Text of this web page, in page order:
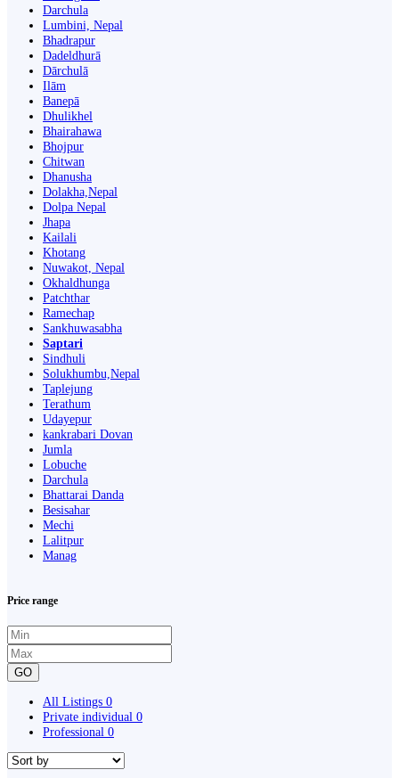
Darchula
Lumbini, Nepal
Bhadrapur
Dadeldhurā
Dārchulā
Ilām
Banepā
Dhulikhel
Bhairahawa
Bhojpur
Chitwan
Dhanusha
Dolakha,Nepal
Dolpa Nepal
Jhapa
Kailali
Khotang
Nuwakot, Nepal
Okhaldhunga
Patchthar
Ramechap
Sankhuwasabha
Saptari
Sindhuli
Solukhumbu,Nepal
Taplejung
Terathum
Udayepur
kankrabari Dovan
Jumla
Lobuche
Darchula
Bhattarai Danda
Besisahar
Mechi
Lalitpur
Manag
Price range
GO
All Listings 0
Private individual 0
Professional 0